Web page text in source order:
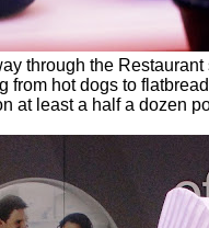
through the
from hot dogs to
at least a half a dozen